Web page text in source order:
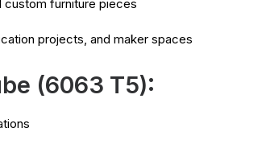
custom furniture pieces
projects, and maker spaces
(6063 T5):